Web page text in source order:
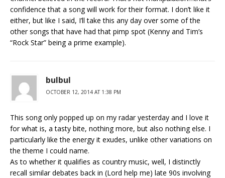
confidence that a song will work for their format. I don’t like it
either, but like I said, I’ll take this any day over some of the
other songs that have had that pimp spot (Kenny and Tim’s
“Rock Star” being a prime example).
bulbul
OCTOBER 12, 2014 AT 1:38 PM
This song only popped up on my radar yesterday and I love it
for what is, a tasty bite, nothing more, but also nothing else. I
particularly like the energy it exudes, unlike other variations on
the theme I could name.
As to whether it qualifies as country music, well, I distinctly
recall similar debates back in (Lord help me) late 90s involving